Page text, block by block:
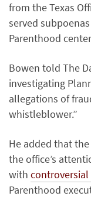
from the Texas
served
Parenthood
Bowen told The
investigating
allegations of
whistleblower.”
He added that
the office’s
with controversial
Parenthood